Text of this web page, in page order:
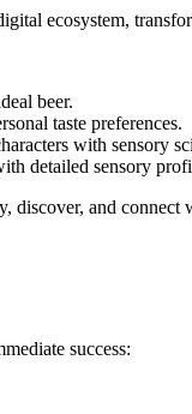
ecosystem,
beer.
taste preferences.
with sensory
detailed sensory
and
success: